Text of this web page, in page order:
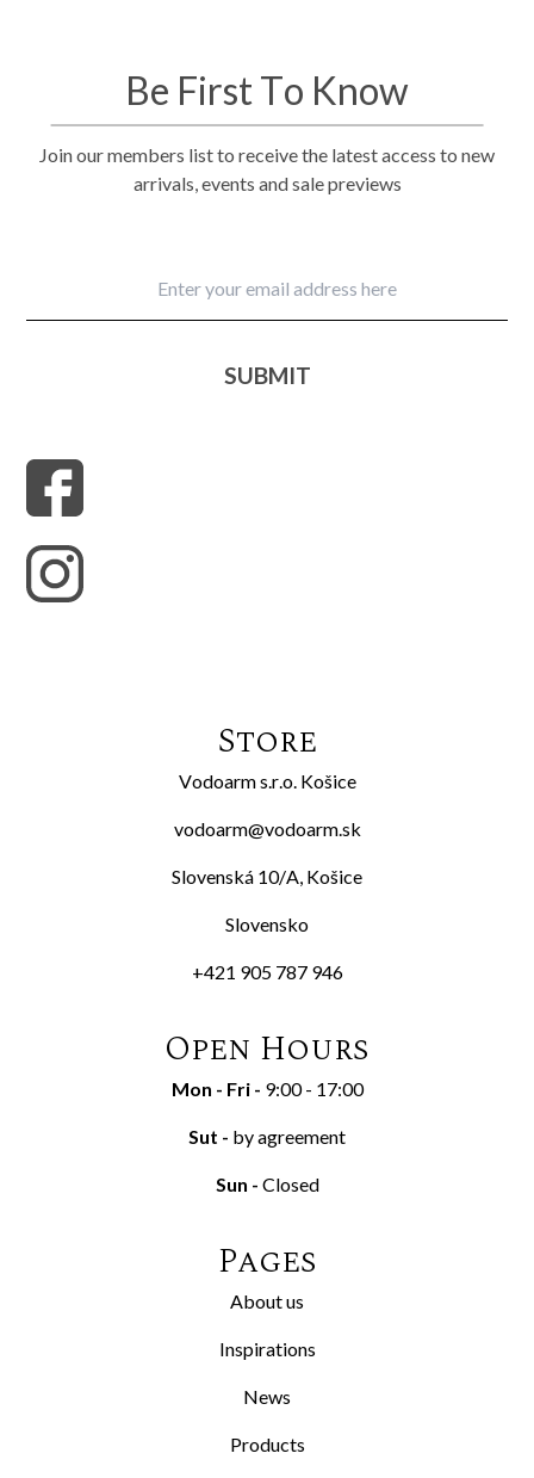
Be First To Know
Join our members list to receive the latest access to new
arrivals, events and sale previews
SUBMIT
Store
Vodoarm s.r.o. Košice
vodoarm@vodoarm.sk
Slovenská 10/A, Košice
Slovensko
+421 905 787 946
Open Hours
Mon - Fri- 9:00 - 17:00
Sut - by agreement
Sun - Closed
Pages
About us
Inspirations
News
Products